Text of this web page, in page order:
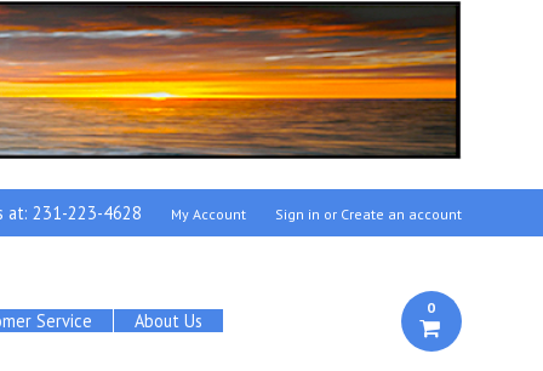
at: 231-223-4628 My Account Sign in or Create an account
Service About Us
0